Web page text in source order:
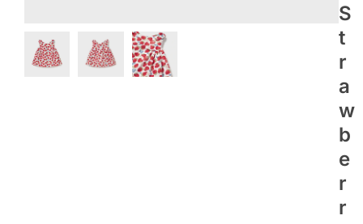
S
T
R
A
W
B
E
R
R